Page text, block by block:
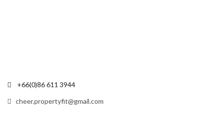
+66(0)86 611 3944
cheer.propertyfit@gmail.com